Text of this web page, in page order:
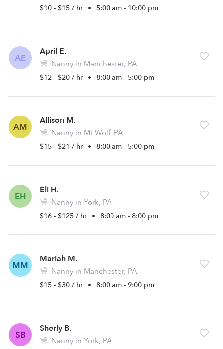
$10 - $15 / hr • 5:00 am - 10:00 pm
AE
April E.
Nanny in Manchester, PA
$12 - $20 / hr • 8:00 am - 5:00 pm
AM
Allison M.
Nanny in Mt Wolf, PA
$15 - $21 / hr • 8:00 am - 5:00 pm
EH
Eli H.
Nanny in York, PA
$16 - $125 / hr • 8:00 am - 8:00 pm
MM
Mariah M.
Nanny in Manchester, PA
$15 - $30 / hr • 8:00 am - 9:00 pm
SB
Sherly B.
Nanny in York, PA